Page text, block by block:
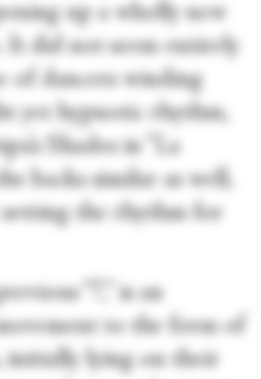
up a wholly new
It did not seem entirely
of dancers winding
yet hypnotic rhythm,
Shades in “La
backs similar as well,
the rhythm for
“7,” is an
to the form of
initially lying on their